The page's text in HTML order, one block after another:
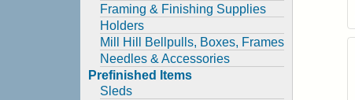
Framing & Finishing Supplies
Holders
Mill Hill Bellpulls, Boxes, Frames
Needles & Accessories
Prefinished Items
Sleds